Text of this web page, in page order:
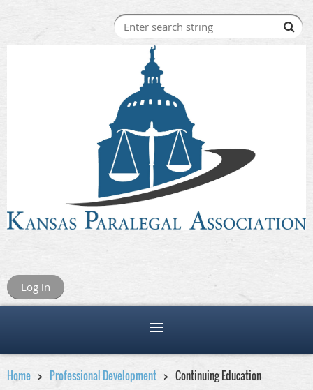
Log in
Home Professional Development Continuing Education